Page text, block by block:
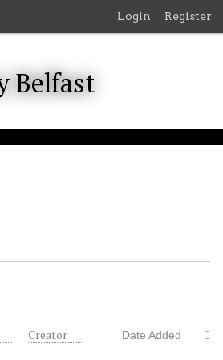
Login Register
Creator Date Added